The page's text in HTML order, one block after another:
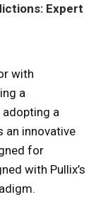
Expert
with
a
a
an innovative
for
with Pullix’s